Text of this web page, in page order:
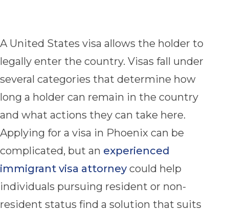
A United States visa allows the holder to
legally enter the country. Visas fall under
several categories that determine how
long a holder can remain in the country
and what actions they can take here.
Applying for a visa in Phoenix can be
complicated, but an experienced
immigrant visa attorney could help
individuals pursuing resident or non-
resident status find a solution that suits